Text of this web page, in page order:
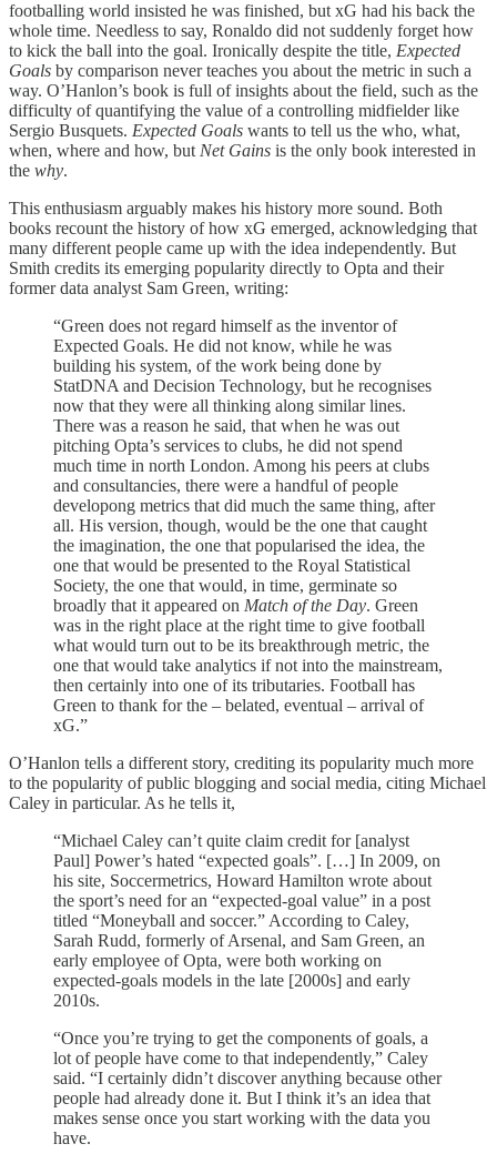
footballing world insisted he was finished, but xG had his back the
whole time. Needless to say, Ronaldo did not suddenly forget how
to kick the ball into the goal. Ironically despite the title, Expected
Goals by comparison never teaches you about the metric in such a
way. O’Hanlon’s book is full of insights about the field, such as the
difficulty of quantifying the value of a controlling midfielder like
Sergio Busquets. Expected Goals wants to tell us the who, what,
when, where and how, but Net Gains is the only book interested in
the why.
This enthusiasm arguably makes his history more sound. Both
books recount the history of how xG emerged, acknowledging that
many different people came up with the idea independently. But
Smith credits its emerging popularity directly to Opta and their
former data analyst Sam Green, writing:
“Green does not regard himself as the inventor of
Expected Goals. He did not know, while he was
building his system, of the work being done by
StatDNA and Decision Technology, but he recognises
now that they were all thinking along similar lines.
There was a reason he said, that when he was out
pitching Opta’s services to clubs, he did not spend
much time in north London. Among his peers at clubs
and consultancies, there were a handful of people
developong metrics that did much the same thing, after
all. His version, though, would be the one that caught
the imagination, the one that popularised the idea, the
one that would be presented to the Royal Statistical
Society, the one that would, in time, germinate so
broadly that it appeared on Match of the Day. Green
was in the right place at the right time to give football
what would turn out to be its breakthrough metric, the
one that would take analytics if not into the mainstream,
then certainly into one of its tributaries. Football has
Green to thank for the – belated, eventual – arrival of
xG.”
O’Hanlon tells a different story, crediting its popularity much more
to the popularity of public blogging and social media, citing Michael
Caley in particular. As he tells it,
“Michael Caley can’t quite claim credit for [analyst
Paul] Power’s hated “expected goals”. […] In 2009, on
his site, Soccermetrics, Howard Hamilton wrote about
the sport’s need for an “expected-goal value” in a post
titled “Moneyball and soccer.” According to Caley,
Sarah Rudd, formerly of Arsenal, and Sam Green, an
early employee of Opta, were both working on
expected-goals models in the late [2000s] and early
2010s.
“Once you’re trying to get the components of goals, a
lot of people have come to that independently,” Caley
said. “I certainly didn’t discover anything because other
people had already done it. But I think it’s an idea that
makes sense once you start working with the data you
have.